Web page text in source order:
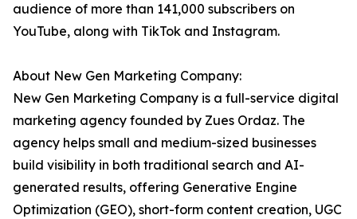
audience of more than 141,000 subscribers on
YouTube, along with TikTok and Instagram.
About New Gen Marketing Company:
New Gen Marketing Company is a full-service digital
marketing agency founded by Zues Ordaz. The
agency helps small and medium-sized businesses
build visibility in both traditional search and AI-
generated results, offering Generative Engine
Optimization (GEO), short-form content creation, UGC